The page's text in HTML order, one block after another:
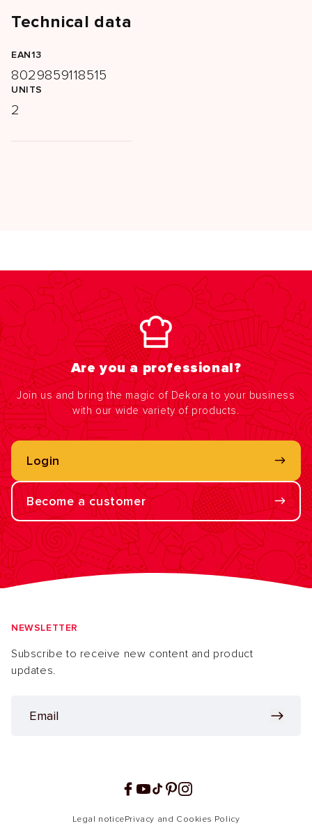
Technical data
EAN13
8029859118515
UNITS
2
Are you a professional?
Join us and bring the magic of Dekora to your business
with our wide variety of products.
Login
Become a customer
NEWSLETTER
Subscribe to receive new content and product
updates.
Facebook
YouTube
TikTokPinterest
Instagram
Legal noticePrivacy and Cookies Policy